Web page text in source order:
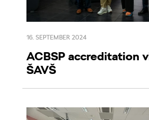
16. SEPTEMBER 2024
ACBSP accreditation
ŠAVŠ